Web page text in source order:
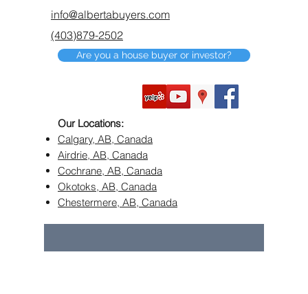
info@albertabuyers.com
(403)879-2502
Are you a house buyer or investor?
Our Locations:
Calgary, AB, Canada
Airdrie, AB, Canada
Cochrane, AB, Canada
Okotoks, AB, Canada
Chestermere, AB, Canada